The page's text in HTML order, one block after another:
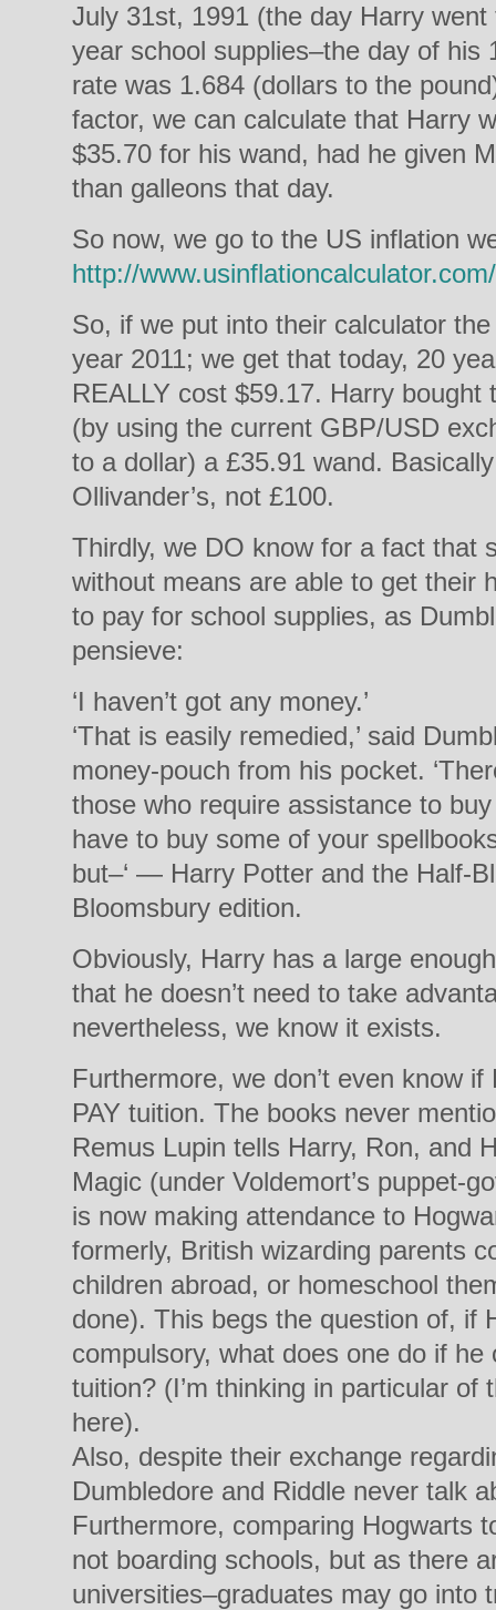
July 31st, 1991 (the day Harry
year school supplies–the day of his
rate was 1.684 (dollars to the
factor, we can calculate that Harry
$35.70 for his wand, had he given
than galleons that day.
So now, we go to the US inflation
http://www.usinflationcalculator.com/
So, if we put into their calculator
year 2011; we get that today, 20
REALLY cost $59.17. Harry
(by using the current GBP/USD
to a dollar) a £35.91 wand.
Ollivander’s, not £100.
Thirdly, we DO know for a fact that
without means are able to get their
to pay for school supplies, as
pensieve:
‘I haven’t got any money.’
‘That is easily remedied,’ said
money-pouch from his pocket.
those who require assistance to
have to buy some of your
but–‘ — Harry Potter and the Half-
Bloomsbury edition.
Obviously, Harry has a large
that he doesn’t need to take
nevertheless, we know it exists.
Furthermore, we don’t even know
PAY tuition. The books never
Remus Lupin tells Harry, Ron, and
Magic (under Voldemort’s puppet-
is now making attendance to
formerly, British wizarding parents
children abroad, or homeschool
done). This begs the question of, if
compulsory, what does one do if
tuition? (I’m thinking in particular
here).
Also, despite their exchange
Dumbledore and Riddle never talk
Furthermore, comparing Hogwarts
not boarding schools, but as there
universities–graduates may go into